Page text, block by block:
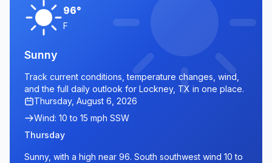
96°
F
Sunny
Track current conditions, temperature changes, wind,
and the full daily outlook for Lockney, TX in one place.
Thursday, August 6, 2026
Wind: 10 to 15 mph SSW
Thursday
Sunny, with a high near 96. South southwest wind 10 to